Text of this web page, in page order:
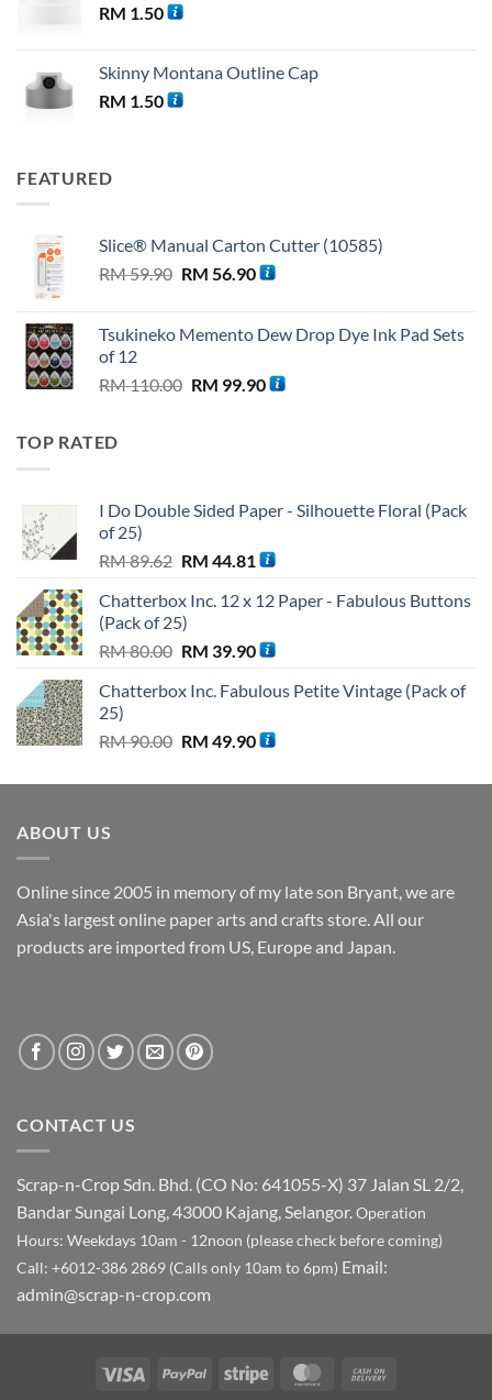
RM 1.50
Skinny Montana Outline Cap
RM 1.50
FEATURED
Slice® Manual Carton Cutter (10585)
RM59.90 Original
RM 59.90.
RM 56.90Current
RM 56.90.
Tsukineko Memento Dew Drop Dye Ink Pad Sets
of 12
RM110.00 Original
RM 99.90Current
TOP RATED
I Do Double Sided Paper - Silhouette Floral (Pack
of 25)
RM89.62 Original
was:
RM 89.62.
RM 44.81 Current
is:
Chatterbox Inc. 12 x 12 Paper - Fabulous Buttons
(Pack of 25)
RM80.00 Original
was:
RM 39.90Current
is:
Chatterbox Inc. Fabulous Petite Vintage (Pack of
25)
RM90.00 Original
was:
RM 49.90Current
is:
ABOUT US
Online since 2005 in memory of my late son Bryant, we are
Asia's largest online paper arts and crafts store. All our
products are imported from US, Europe and Japan.
CONTACT US
Scrap-n-Crop Sdn. Bhd. (CO No: 641055-X) 37 Jalan SL 2/2,
Bandar Sungai Long, 43000 Kajang, Selangor.Operation
Hours: Weekdays 10am - 12noon (please check before coming)
Call: +6012-386 2869 (Calls only 10am to 6pm) Email:
admin@scrap-n-crop.com
Visa PayPal Stripe MasterCard